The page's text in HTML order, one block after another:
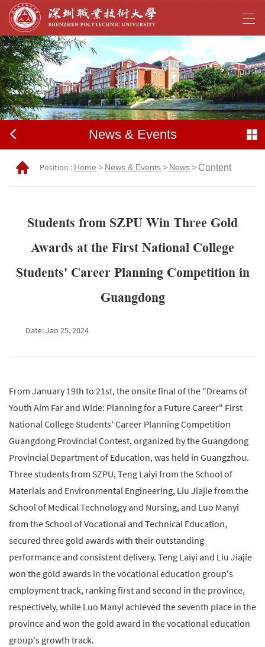
News & Events
Position : Home > News & Events > News > Content
Students from SZPU Win Three Gold
Awards at the First National College
Students' Career Planning Competition in
Guangdong
Date: Jan 25, 2024
From January 19th to 21st, the onsite final of the "Dreams of
Youth Aim Far and Wide: Planning for a Future Career" First
National College Students' Career Planning Competition
Guangdong Provincial Contest, organized by the Guangdong
Provincial Department of Education, was held in Guangzhou.
Three students from SZPU, Teng Laiyi from the School of
Materials and Environmental Engineering, Liu Jiajie from the
School of Medical Technology and Nursing, and Luo Manyi
from the School of Vocational and Technical Education,
secured three gold awards with their outstanding
performance and consistent delivery. Teng Laiyi and Liu Jiajie
won the gold awards in the vocational education group's
employment track, ranking first and second in the province,
respectively, while Luo Manyi achieved the seventh place in the
province and won the gold award in the vocational education
group's growth track.